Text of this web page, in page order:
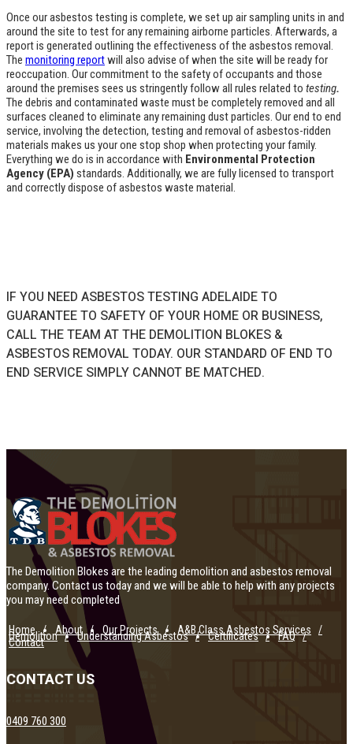
Once our asbestos testing is complete, we set up air sampling units in and
around the site to test for any remaining airborne particles. Afterwards, a
report is generated outlining the effectiveness of the asbestos removal.
The monitoring reportwill also advise of when the site will be ready for
reoccupation. Our commitment to the safety of occupants and those
around the premises sees us stringently follow all rules related to testing.
The debris and contaminated waste must be completely removed and all
surfaces cleaned to eliminate any remaining dust particles. Our end to end
service, involving the detection, testing and removal of asbestos-ridden
materials makes us your one stop shop when protecting your family.
Everything we do is in accordance with Environmental Protection
Agency (EPA) standards. Additionally, we are fully licensed to transport
and correctly dispose of asbestos waste material.
IF YOU NEED ASBESTOS TESTING ADELAIDE TO
GUARANTEE TO SAFETY OF YOUR HOME OR BUSINESS,
CALL THE TEAM AT THE DEMOLITION BLOKES &
ASBESTOS REMOVAL TODAY. OUR STANDARD OF END TO
END SERVICE SIMPLY CANNOT BE MATCHED.
The Demolition Blokes are the leading demolition and asbestos removal
company. Contact us today and we will be able to help with any projects
you may need completed
Home About Our Projects A&B Class Asbestos Services
Demolition Understanding Asbestos Certificates FAQ
Contact
CONTACT US
0409 760 300